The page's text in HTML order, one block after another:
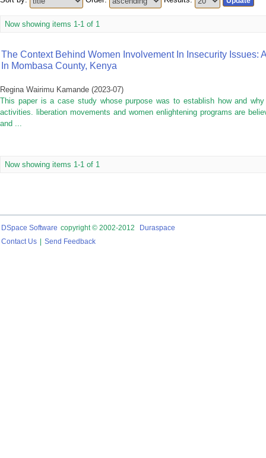
Now showing items 1-1 of 1
The Context Behind Women Involvement In Insecurity Issues:
In Mombasa County, Kenya
Regina Wairimu Kamande (2023-07)
This paper is a case study whose purpose was to establish how and
activities. liberation movements and women enlightening programs are
and ...
Now showing items 1-1 of 1
DSpace Software copyright © 2002-2012
Duraspace
Contact Us
Send Feedback